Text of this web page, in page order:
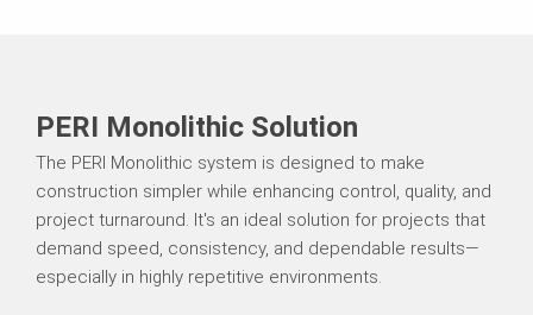
PERI Monolithic Solution
The PERI Monolithic system is designed to make
construction simpler while enhancing control, quality, and
project turnaround. It's an ideal solution for projects that
demand speed, consistency, and dependable results—
especially in highly repetitive environments.